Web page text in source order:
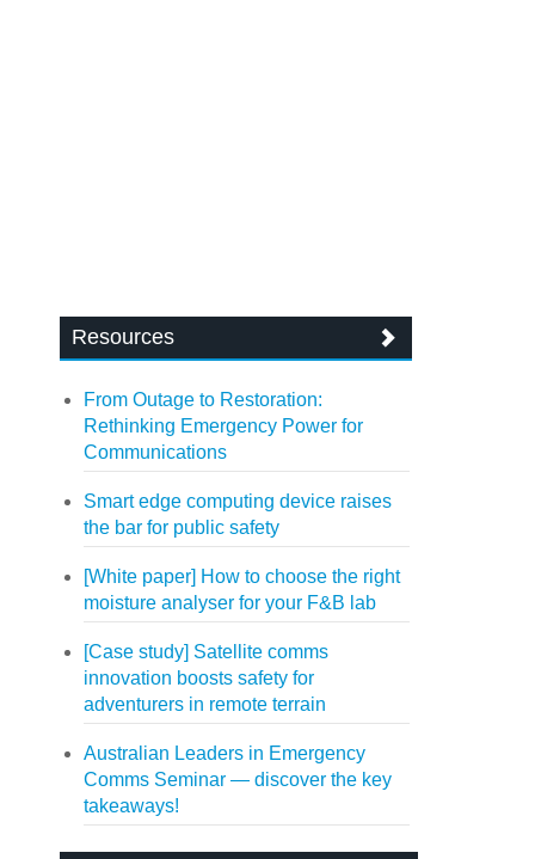
Resources
From Outage to Restoration:
Rethinking Emergency Power for
Communications
Smart edge computing device raises
the bar for public safety
[White paper] How to choose the right
moisture analyser for your F&B lab
[Case study] Satellite comms
innovation boosts safety for
adventurers in remote terrain
Australian Leaders in Emergency
Comms Seminar — discover the key
takeaways!